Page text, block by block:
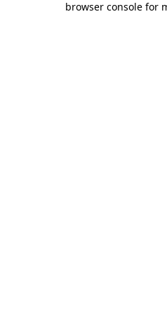
browser console for